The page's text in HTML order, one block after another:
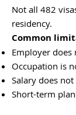
Not all 482
residency.
Common
Employer does
Occupation is
Salary does
Short-term